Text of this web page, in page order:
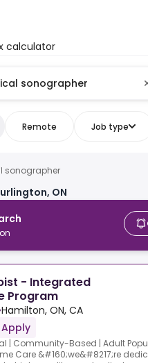
calculator
Remote Job type
sonographer
ON
- Integrated
Program
Hamilton, ON, CA
| Community-Based | Adult
Care &#160;we&#8217;re